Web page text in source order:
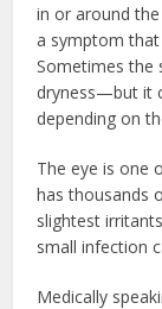
in or around
a symptom
Sometimes the
dryness—but it
depending on
The eye is one
has thousands
slightest
small infection
Medically